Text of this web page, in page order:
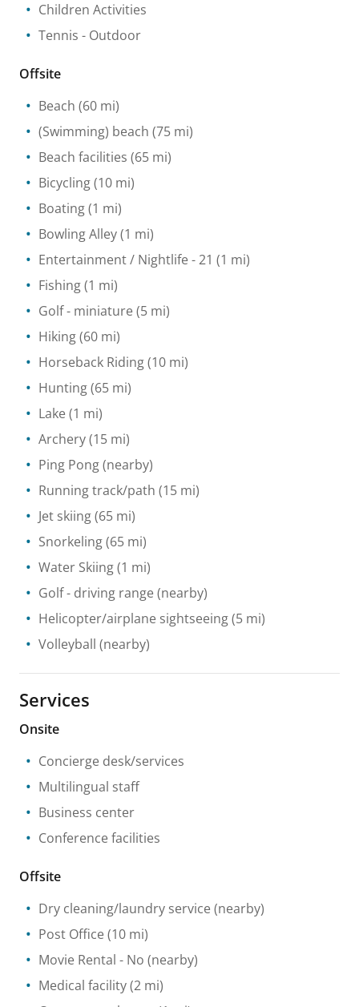
Children Activities
Tennis - Outdoor
Offsite
Beach (60 mi)
(Swimming) beach (75 mi)
Beach facilities (65 mi)
Bicycling(10 mi)
Boating(1 mi)
Bowling Alley(1 mi)
Entertainment / Nightlife - 21 (1 mi)
Fishing(1 mi)
Golf - miniature (5 mi)
Hiking(60 mi)
Horseback Riding(10 mi)
Hunting(65 mi)
Lake (1 mi)
Archery(15 mi)
Ping Pong(nearby)
Running track/path (15 mi)
Jet skiing(65 mi)
Snorkeling(65 mi)
Water Skiing(1 mi)
Golf - driving range (nearby)
Helicopter/airplane sightseeing(5 mi)
Volleyball (nearby)
Services
Onsite
Concierge desk/services
Multilingual staff
Business center
Conference facilities
Offsite
Dry cleaning/laundry service (nearby)
Post Office (10 mi)
Movie Rental - No (nearby)
Medical facility(2 mi)